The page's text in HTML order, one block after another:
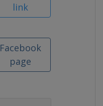
link
Facebook
page